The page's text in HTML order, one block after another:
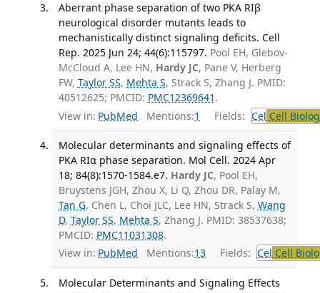
Aberrant phase separation of two PKA RIβ
neurological disorder mutants leads to
mechanistically distinct signaling deficits. Cell
Rep. 2025 Jun 24; 44(6):115797. Pool EH, Glebov-
McCloud A, Lee HN, Hardy JC, Pane V, Herberg
FW, Taylor SS, Mehta S, Strack S, Zhang J. PMID:
40512625; PMCID: PMC12369641 .
View in: PubMed Mentions:1 Fields: Cel Cell
Molecular determinants and signaling effects of
PKA RIα phase separation. Mol Cell. 2024 Apr
18; 84(8):1570-1584.e7. Hardy JC, Pool EH,
Bruystens JGH, Zhou X, Li Q, Zhou DR, Palay M,
Tan G, Chen L, Choi JLC, Lee HN, Strack S, Wang
D, Taylor SS, Mehta S, Zhang J. PMID: 38537638;
PMCID: PMC11031308.
View in: PubMed Mentions:13 Fields: Cel Cell
Molecular Determinants and Signaling Effects